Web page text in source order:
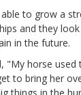
to grow a
and they
in the future.
"My horse
to bring her
things in the